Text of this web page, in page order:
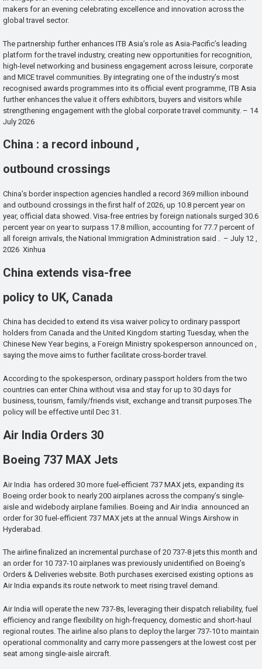
makers for an evening celebrating excellence and innovation across the
global travel sector.
The partnership further enhances ITB Asia’s role as Asia-Pacific’s leading
platform for the travel industry, creating new opportunities for recognition,
high-level networking and business engagement across leisure, corporate
and MICE travel communities. By integrating one of the industry’s most
recognised awards programmes into its official event programme, ITB Asia
further enhances the value it offers exhibitors, buyers and visitors while
strengthening engagement with the global corporate travel community. – 14
July 2026
China : a record inbound ,
outbound crossings
China’s border inspection agencies handled a record 369 million inbound
and outbound crossings in the first half of 2026, up 10.8 percent year on
year, official data showed. Visa-free entries by foreign nationals surged 30.6
percent year on year to surpass 17.8 million, accounting for 77.7 percent of
all foreign arrivals, the National Immigration Administration said . – July 12 ,
2026 Xinhua
China extends visa-free
policy to UK, Canada
China has decided to extend its visa waiver policy to ordinary passport
holders from Canada and the United Kingdom starting Tuesday, when the
Chinese New Year begins, a Foreign Ministry spokesperson announced on ,
saying the move aims to further facilitate cross-border travel.
According to the spokesperson, ordinary passport holders from the two
countries can enter China without visa and stay for up to 30 days for
business, tourism, family/friends visit, exchange and transit purposes.The
policy will be effective until Dec 31.
Air India Orders 30
Boeing 737 MAX Jets
Air India has ordered 30 more fuel-efficient 737 MAX jets, expanding its
Boeing order book to nearly 200 airplanes across the company’s single-
aisle and widebody airplane families. Boeing and Air India announced an
order for 30 fuel-efficient 737 MAX jets at the annual Wings Airshow in
Hyderabad.
The airline finalized an incremental purchase of 20 737-8 jets this month and
an order for 10 737-10 airplanes was previously unidentified on Boeing’s
Orders & Deliveries website. Both purchases exercised existing options as
Air India expands its route network to meet rising travel demand.
Air India will operate the new 737-8s, leveraging their dispatch reliability, fuel
efficiency and range flexibility on high-frequency, domestic and short-haul
regional routes. The airline also plans to deploy the larger 737-10 to maintain
operational commonality and carry more passengers at the lowest cost per
seat among single-aisle aircraft.